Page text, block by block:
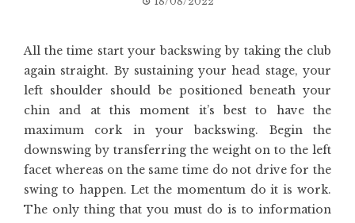
All the time start your backswing by taking the club
again straight. By sustaining your head stage, your
left shoulder should be positioned beneath your
chin and at this moment it’s best to have the
maximum cork in your backswing. Begin the
downswing by transferring the weight on to the left
facet whereas on the same time do not drive for the
swing to happen. Let the momentum do it is work.
The only thing that you must do is to information